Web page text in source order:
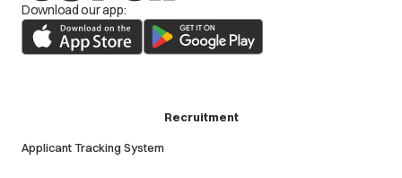
Download our app:
Recruitment
Applicant Tracking System